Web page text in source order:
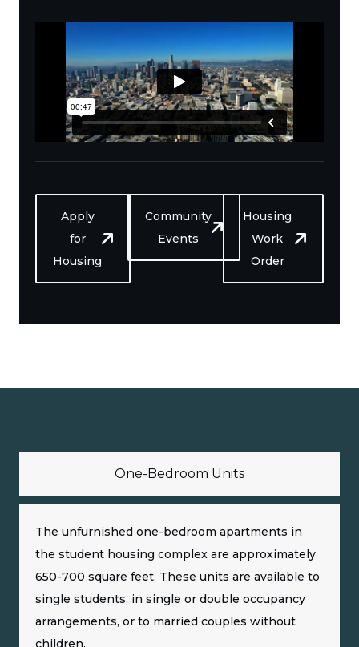
Apply
for
Housing
Community
Events
Housing
Work
Order
One-Bedroom Units
The unfurnished one-bedroom apartments in
the student housing complex are approximately
650-700 square feet. These units are available to
single students, in single or double occupancy
arrangements, or to married couples without
children.